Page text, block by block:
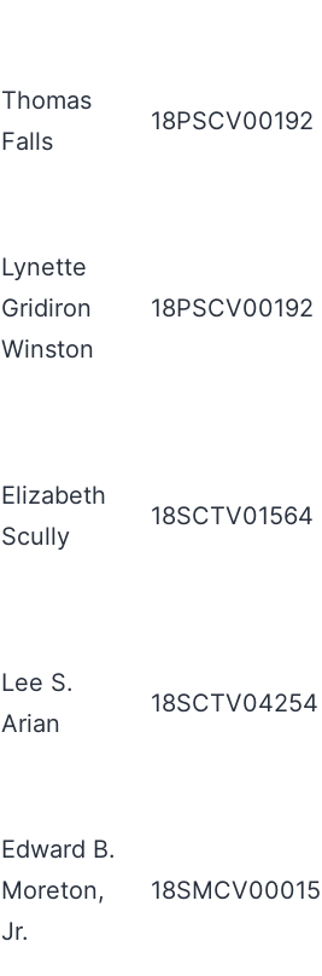
Thomas
Falls
18PSCV00192
Lynette
Gridiron
Winston
18PSCV00192
Elizabeth
Scully
18SCTV01564
Lee S.
Arian
18SCTV04254
Edward B.
Moreton,
Jr.
18SMCV00015